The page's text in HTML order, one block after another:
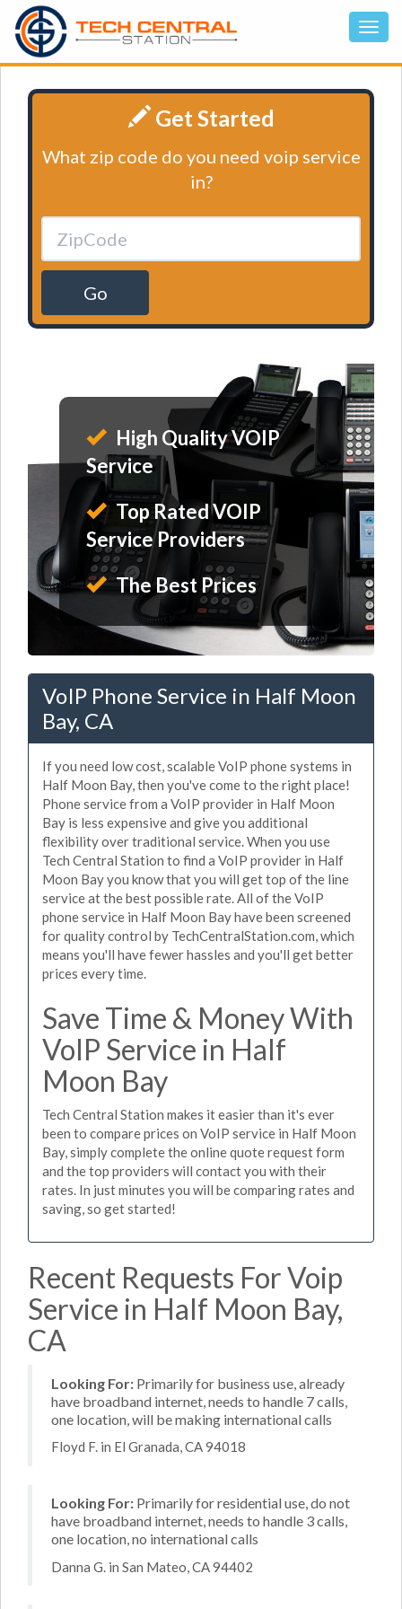
Get Started
What zip code do you need voip service
in?
Go
High Quality VOIP
Service
Top Rated VOIP
Service Providers
The Best Prices
VoIP Phone Service in Half Moon
Bay, CA
If you need low cost, scalable VoIP phone systems in
Half Moon Bay, then you've come to the right place!
Phone service from a VoIP provider in Half Moon
Bay is less expensive and give you additional
flexibility over traditional service. When you use
Tech Central Station to find a VoIP provider in Half
Moon Bay you know that you will get top of the line
service at the best possible rate. All of the VoIP
phone service in Half Moon Bay have been screened
for quality control by TechCentralStation.com, which
means you'll have fewer hassles and you'll get better
prices every time.
Save Time & Money With
VoIP Service in Half
Moon Bay
Tech Central Station makes it easier than it's ever
been to compare prices on VoIP service in Half Moon
Bay, simply complete the online quote request form
and the top providers will contact you with their
rates. In just minutes you will be comparing rates and
saving, so get started!
Recent Requests For Voip
Service in Half Moon Bay,
CA
Looking For: Primarily for business use, already
have broadband internet, needs to handle 7 calls,
one location, will be making international calls
Floyd F. in El Granada, CA 94018
Looking For: Primarily for residential use, do not
have broadband internet, needs to handle 3 calls,
one location, no international calls
Danna G. in San Mateo, CA 94402